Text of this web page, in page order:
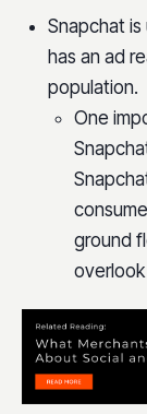
Snapchat
has an ad
population.
One
ground